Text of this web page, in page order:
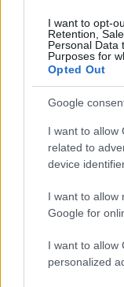
I want to opt-
Retention,
Personal Data
Purposes for
Opted Out
Google
I want to allow
related to
device
I want to allow
Google for
I want to allow
personalized
- atrodi visus kāršu
Katanas Augļi
- pāršķel pēc iespējas
Indiana un Zelta